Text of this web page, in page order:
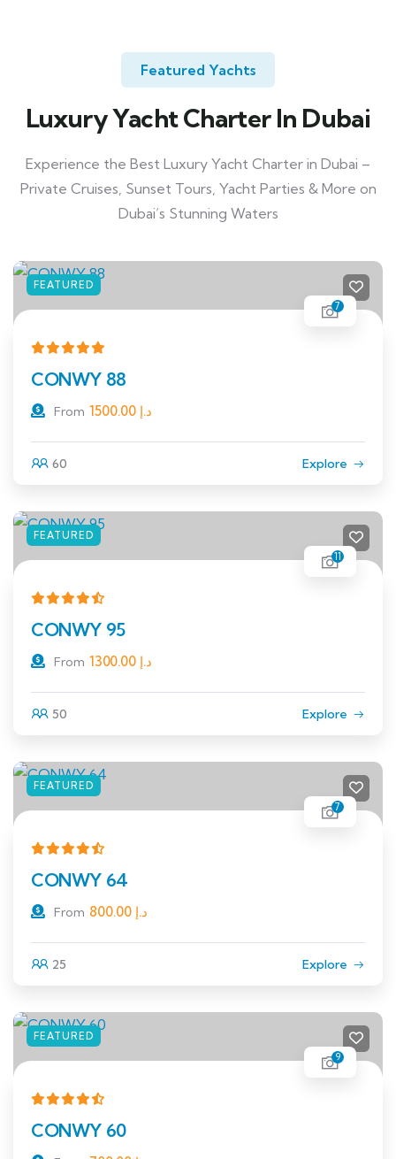
Featured Yachts
Luxury Yacht Charter In Dubai
Experience the Best Luxury Yacht Charter in Dubai –
Private Cruises, Sunset Tours, Yacht Parties & More on
Dubai’s Stunning Waters
FEATURED
7
CONWY 88
From د.إ
60 Explore
FEATURED
11
CONWY 95
From د.إ
50 Explore
FEATURED
7
CONWY 64
From د.إ
25 Explore
FEATURED
9
CONWY 60